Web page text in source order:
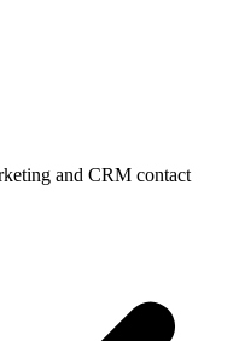
and CRM contact